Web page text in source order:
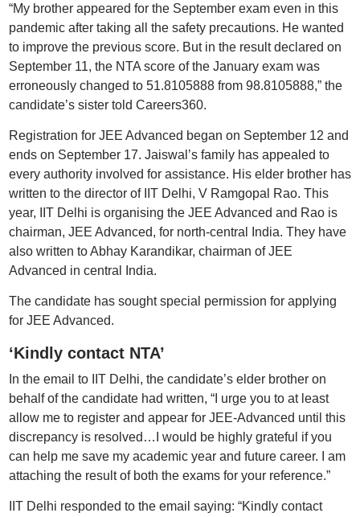
“My brother appeared for the September exam even in this
pandemic after taking all the safety precautions. He wanted
to improve the previous score. But in the result declared on
September 11, the NTA score of the January exam was
erroneously changed to 51.8105888 from 98.8105888,” the
candidate’s sister told Careers360.
Registration for JEE Advanced began on September 12 and
ends on September 17. Jaiswal’s family has appealed to
every authority involved for assistance. His elder brother has
written to the director of IIT Delhi, V Ramgopal Rao. This
year, IIT Delhi is organising the JEE Advanced and Rao is
chairman, JEE Advanced, for north-central India. They have
also written to Abhay Karandikar, chairman of JEE
Advanced in central India.
The candidate has sought special permission for applying
for JEE Advanced.
‘Kindly contact NTA’
In the email to IIT Delhi, the candidate’s elder brother on
behalf of the candidate had written, “I urge you to at least
allow me to register and appear for JEE-Advanced until this
discrepancy is resolved…I would be highly grateful if you
can help me save my academic year and future career. I am
attaching the result of both the exams for your reference.”
IIT Delhi responded to the email saying: “Kindly contact